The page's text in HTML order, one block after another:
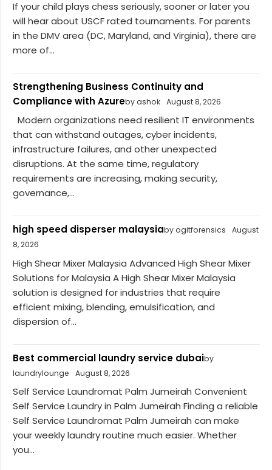
If your child plays chess seriously, sooner or later you
will hear about USCF rated tournaments. For parents
in the DMV area (DC, Maryland, and Virginia), there are
more of...
Strengthening Business Continuity and
Compliance with Azureby ashok August 8, 2026
Modern organizations need resilient IT environments
that can withstand outages, cyber incidents,
infrastructure failures, and other unexpected
disruptions. At the same time, regulatory
requirements are increasing, making security,
governance,...
high speed disperser malaysiaby ogitforensics
August
8, 2026
High Shear Mixer Malaysia Advanced High Shear Mixer
Solutions for Malaysia A High Shear Mixer Malaysia
solution is designed for industries that require
efficient mixing, blending, emulsification, and
dispersion of...
Best commercial laundry service dubaiby
laundrylounge
August 8, 2026
Self Service Laundromat Palm Jumeirah Convenient
Self Service Laundry in Palm Jumeirah Finding a reliable
Self Service Laundromat Palm Jumeirah can make
your weekly laundry routine much easier. Whether
you...